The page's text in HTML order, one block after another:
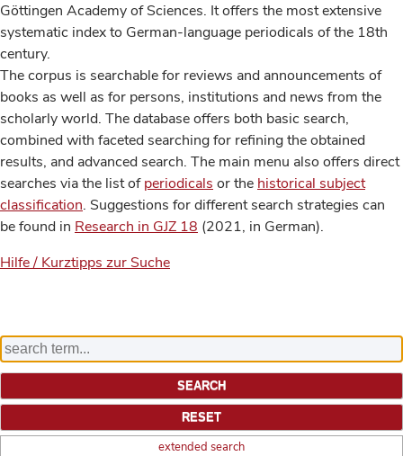
Göttingen Academy of Sciences. It offers the most extensive
systematic index to German-language periodicals of the 18th
century.
The corpus is searchable for reviews and announcements of
books as well as for persons, institutions and news from the
scholarly world. The database offers both basic search,
combined with faceted searching for refining the obtained
results, and advanced search. The main menu also offers direct
searches via the list ofperiodicals or the historical subject
classification. Suggestions for different search strategies can
be found in Research in GJZ 18 (2021, in German).
Hilfe / Kurztipps zur Suche
extended search